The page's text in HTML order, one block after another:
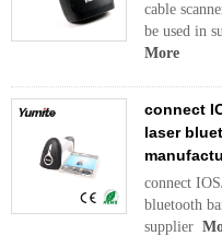
cable
be used in
More
connect
laser
connect
bluetooth
supplier